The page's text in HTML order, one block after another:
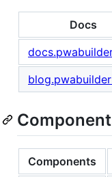
Docs
Components